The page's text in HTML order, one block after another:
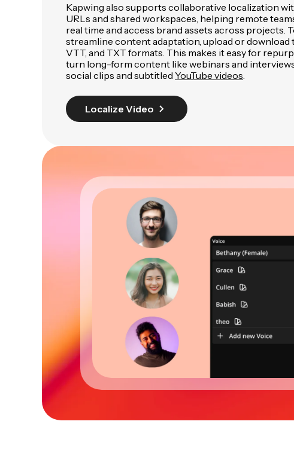
Kapwing also supports collaborative localization
URLs and shared workspaces, helping remote
real time and access brand assets across projects.
streamline content adaptation, upload or download
VTT, and TXT formats. This makes it easy for
turn long-form content like webinars and
social clips and subtitled YouTube videos
Localize Video